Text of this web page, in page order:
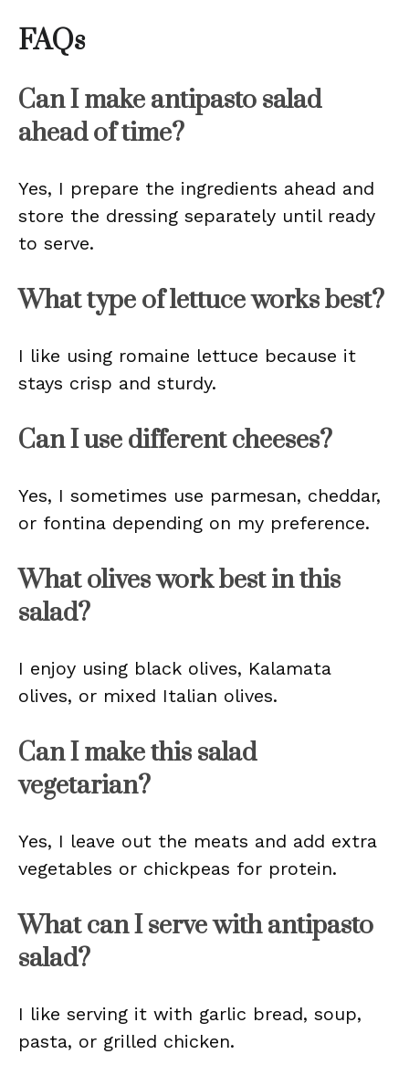
FAQs
Can I make antipasto salad
ahead of time?
Yes, I prepare the ingredients ahead and
store the dressing separately until ready
to serve.
What type of lettuce works best?
I like using romaine lettuce because it
stays crisp and sturdy.
Can I use different cheeses?
Yes, I sometimes use parmesan, cheddar,
or fontina depending on my preference.
What olives work best in this
salad?
I enjoy using black olives, Kalamata
olives, or mixed Italian olives.
Can I make this salad
vegetarian?
Yes, I leave out the meats and add extra
vegetables or chickpeas for protein.
What can I serve with antipasto
salad?
I like serving it with garlic bread, soup,
pasta, or grilled chicken.